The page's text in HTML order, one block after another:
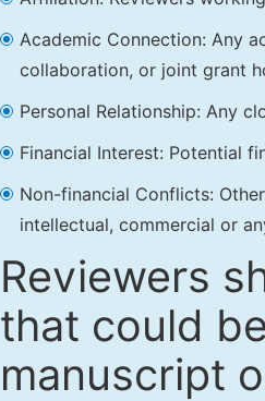
Academic Connection: Any
collaboration, or joint grant
Personal Relationship: Any
Financial Interest: Potential
Non-financial Conflicts:
intellectual, commercial or
Reviewers
that could
manuscript